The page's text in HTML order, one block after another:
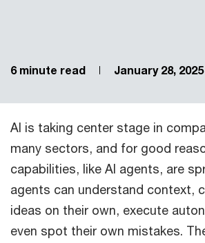
6 minute read January 28, 2025
AI is taking center stage in
many sectors, and for good
capabilities, like AI agents, are
agents can understand context,
ideas on their own, execute
even spot their own mistakes.